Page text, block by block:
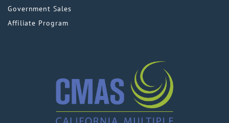
Government Sales
Affiliate Program